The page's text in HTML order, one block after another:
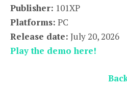
Publisher: 101XP
Platforms: PC
Release date: July 20, 2026
Play the demo here!